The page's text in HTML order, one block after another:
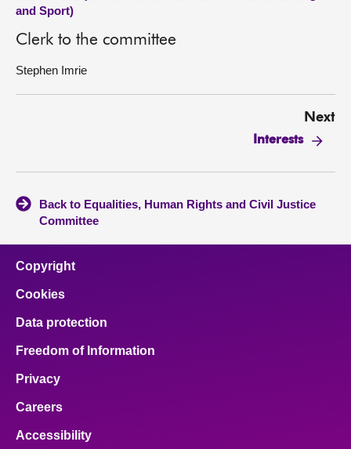
and Sport)
Clerk to the committee
Stephen Imrie
Next
Interests
Back to Equalities, Human Rights and Civil Justice
Committee
Copyright
Cookies
Data protection
Freedom of Information
Privacy
Careers
Accessibility